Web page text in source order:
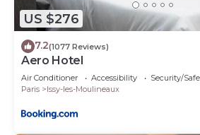
US $276
7.2(1077 Reviews)
Aero Hotel
Air Conditioner Accessibility
Security/
Paris
Issy-les-Moulineaux